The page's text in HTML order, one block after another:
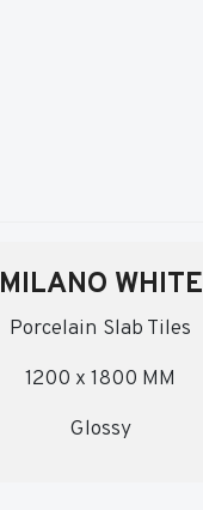
MILANO WHITE
Porcelain Slab Tiles
1200 x 1800 MM
Glossy